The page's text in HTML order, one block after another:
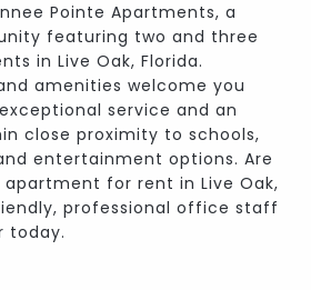
Pointe Apartments, a
featuring two and three
in Live Oak, Florida.
amenities welcome you
service and an
close proximity to schools,
entertainment options. Are
for rent in Live Oak,
professional office staff
today.